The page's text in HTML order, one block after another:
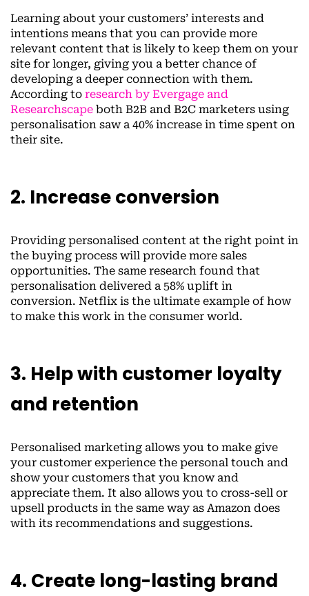
Learning about your customers’ interests and
intentions means that you can provide more
relevant content that is likely to keep them on your
site for longer, giving you a better chance of
developing a deeper connection with them.
According to research by Evergage and
Researchscape both B2B and B2C marketers using
personalisation saw a 40% increase in time spent on
their site.
2. Increase conversion
Providing personalised content at the right point in
the buying process will provide more sales
opportunities. The same research found that
personalisation delivered a 58% uplift in
conversion. Netflix is the ultimate example of how
to make this work in the consumer world.
3. Help with customer loyalty
and retention
Personalised marketing allows you to make give
your customer experience the personal touch and
show your customers that you know and
appreciate them. It also allows you to cross-sell or
upsell products in the same way as Amazon does
with its recommendations and suggestions.
4. Create long-lasting brand